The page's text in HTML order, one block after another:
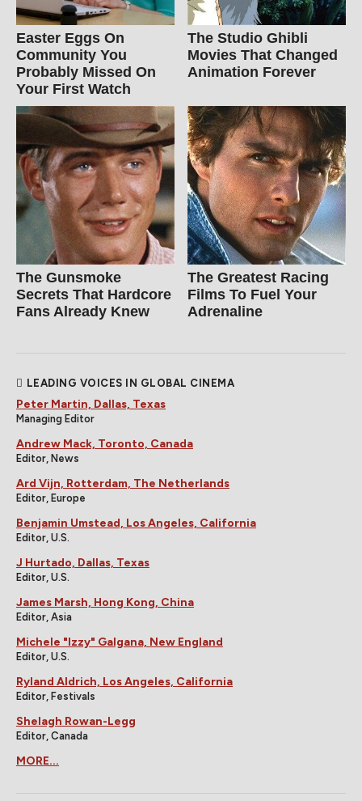
Easter Eggs On
Community You
Probably Missed On
Your First Watch
The Studio Ghibli
Movies That Changed
Animation Forever
The Gunsmoke
Secrets That Hardcore
Fans Already Knew
The Greatest Racing
Films To Fuel Your
Adrenaline
LEADING VOICES IN GLOBAL CINEMA
Peter Martin, Dallas, Texas
Managing Editor
Andrew Mack, Toronto, Canada
Editor, News
Ard Vijn, Rotterdam, The Netherlands
Editor, Europe
Benjamin Umstead, Los Angeles, California
Editor, U.S.
J Hurtado, Dallas, Texas
Editor, U.S.
James Marsh, Hong Kong, China
Editor, Asia
Michele "Izzy" Galgana, New England
Editor, U.S.
Ryland Aldrich, Los Angeles, California
Editor, Festivals
Shelagh Rowan-Legg
Editor, Canada
MORE...